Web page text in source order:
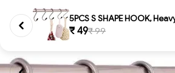
₹ 49₹ 99